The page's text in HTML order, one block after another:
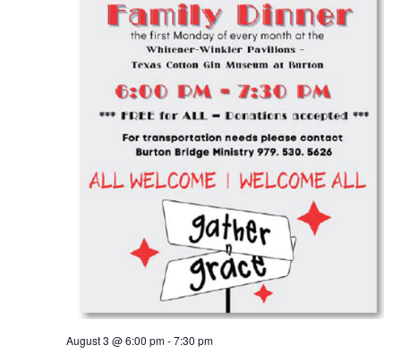
c
h
a
n
d
V
i
s
August 3 @ 6:00 pm-7:30 pm